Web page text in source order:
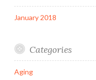
January 2018
Categories
Aging